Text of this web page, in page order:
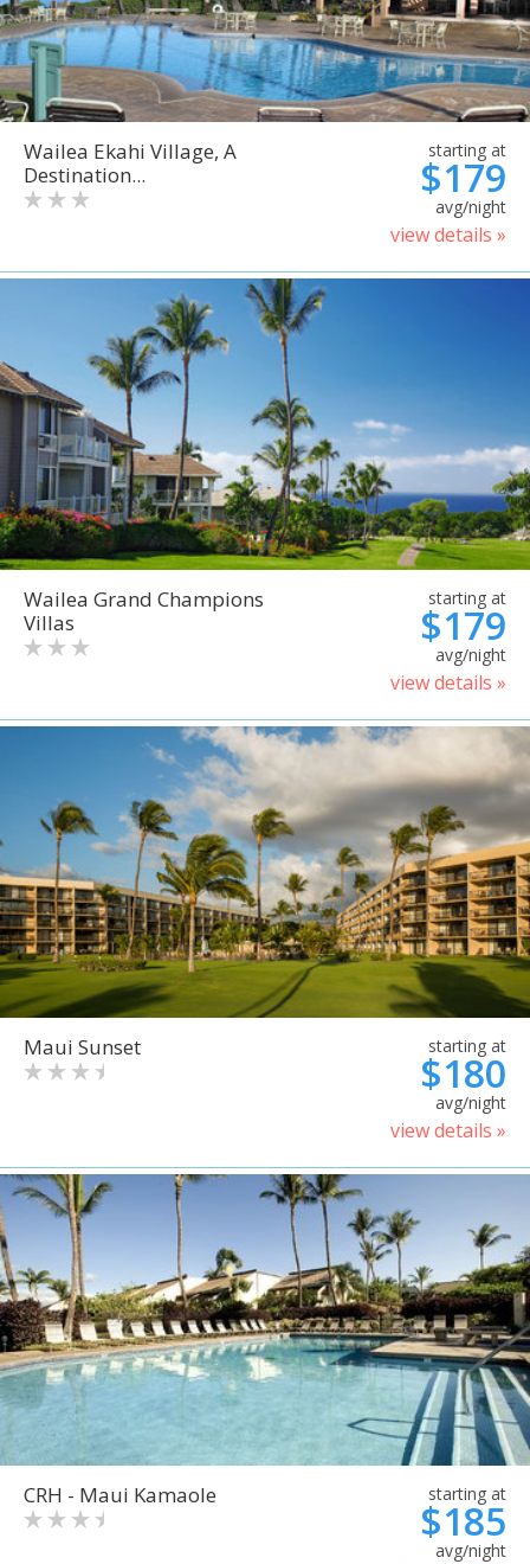
Wailea Ekahi Village, A
Destination...
starting at
$179
avg/night
view details »
Wailea Grand Champions
Villas
starting at
$179
avg/night
view details »
Maui Sunset starting at
$180
avg/night
view details »
CRH - Maui Kamaole starting at
$185
avg/night